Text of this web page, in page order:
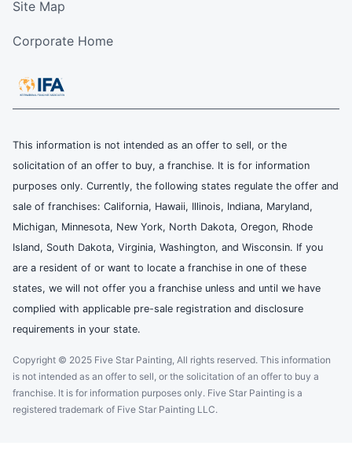
Site Map
Corporate Home
This information is not intended as an offer to sell, or the
solicitation of an offer to buy, a franchise. It is for information
purposes only. Currently, the following states regulate the offer and
sale of franchises: California, Hawaii, Illinois, Indiana, Maryland,
Michigan, Minnesota, New York, North Dakota, Oregon, Rhode
Island, South Dakota, Virginia, Washington, and Wisconsin. If you
are a resident of or want to locate a franchise in one of these
states, we will not offer you a franchise unless and until we have
complied with applicable pre-sale registration and disclosure
requirements in your state.
Copyright © 2025 Five Star Painting, All rights reserved. This information
is not intended as an offer to sell, or the solicitation of an offer to buy a
franchise. It is for information purposes only. Five Star Painting is a
registered trademark of Five Star Painting LLC.